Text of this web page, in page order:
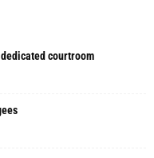
courtroom